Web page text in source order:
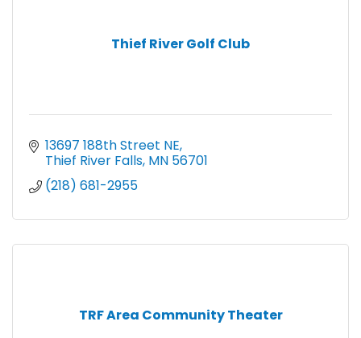
Thief River Golf Club
13697 188th Street NE
Thief River Falls MN 56701
(218) 681-2955
TRF Area Community Theater